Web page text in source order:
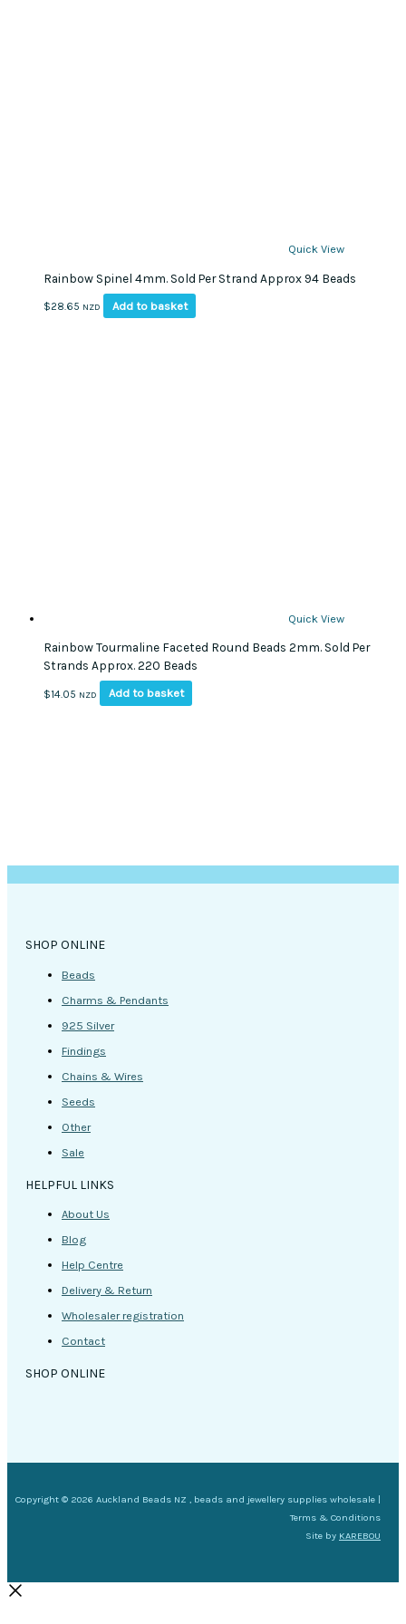
Quick View
Rainbow Spinel 4mm. Sold Per Strand Approx 94 Beads
$28.65 NZD Add to basket
Quick View
Rainbow Tourmaline Faceted Round Beads 2mm. Sold Per
Strands Approx. 220 Beads
$14.05 NZD Add to basket
SHOP ONLINE
Beads
Charms & Pendants
925 Silver
Findings
Chains & Wires
Seeds
Other
Sale
HELPFUL LINKS
About Us
Blog
Help Centre
Delivery & Return
Wholesaler registration
Contact
SHOP ONLINE
Copyright © 2026 Auckland Beads NZ , beads and jewellery supplies wholesale |
Terms & Conditions
Site by KAREBOU